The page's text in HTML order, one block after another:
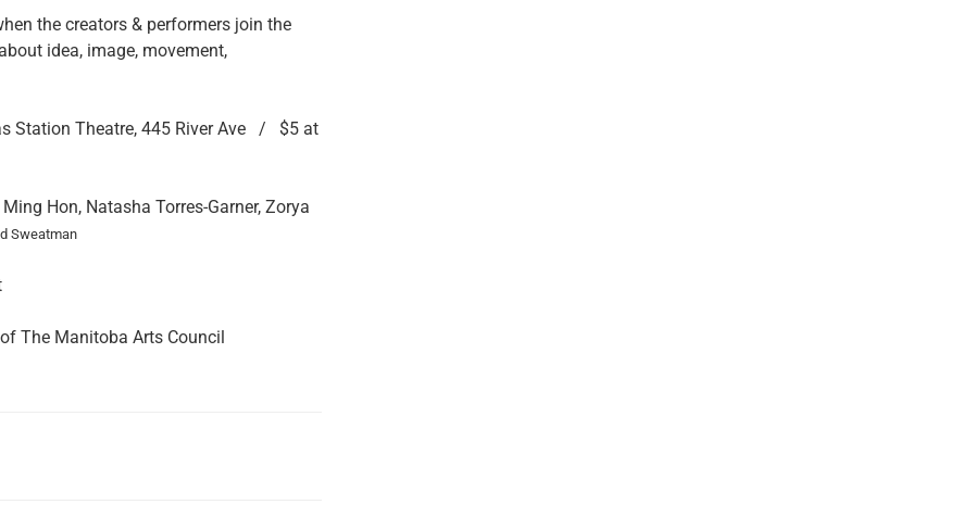
the creators & performers join the
idea, image, movement,
Station Theatre, 445 River Ave / $5 at
Hon, Natasha Torres-Garner, Zorya
Sweatman
The Manitoba Arts Council